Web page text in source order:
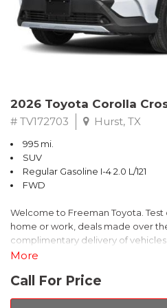
2026 Toyota Corolla
# TV172703 Hurst, TX
995 mi.
SUV
Regular Gasoline I-4 2.0 L/121
FWD
Welcome to Freeman Toyota.
home or work, deals made over
complimentary delivery of
miles . From the comfort of your
of our cars are hand picked and
More
Call For Price